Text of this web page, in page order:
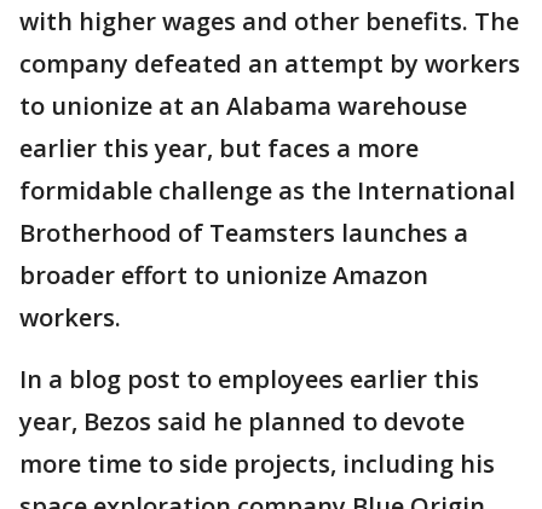
with higher wages and other benefits. The
company defeated an attempt by workers
to unionize at an Alabama warehouse
earlier this year, but faces a more
formidable challenge as the International
Brotherhood of Teamsters launches a
broader effort to unionize Amazon
workers.
In a blog post to employees earlier this
year, Bezos said he planned to devote
more time to side projects, including his